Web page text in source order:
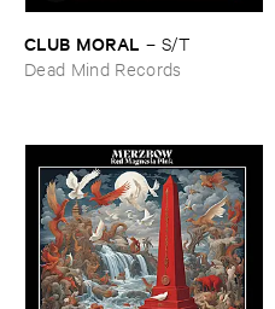
CLUB ​MORAL – S/​T
Dead Mind Records